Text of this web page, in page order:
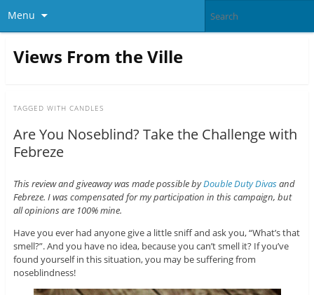
Menu
Views From the Ville
TAGGED WITH CANDLES
Are You Noseblind? Take the Challenge with
Febreze
This review and giveaway was made possible byDouble Duty Divasand
Febreze. I was compensated for my participation in this campaign, but
all opinions are 100% mine.
Have you ever had anyone give a little sniff and ask you, “What’s that
smell?”. And you have no idea, because you can’t smell it? If you’ve
found yourself in this situation, you may be suffering from
noseblindness!